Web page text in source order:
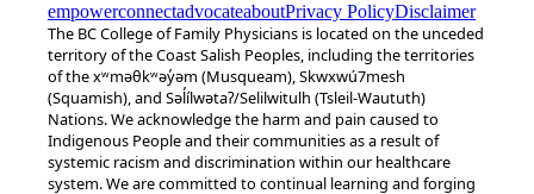
empowerconnectadvocateaboutPrivacy PolicyDisclaimer
The BC College of Family Physicians is located on the unceded
territory of the Coast Salish Peoples, including the territories
of the xʷməθkʷəy̓əm (Musqueam), Skwxwú7mesh
(Squamish), and Səl̓ílwətaʔ/Selilwitulh (Tsleil-Waututh)
Nations. We acknowledge the harm and pain caused to
Indigenous People and their communities as a result of
systemic racism and discrimination within our healthcare
system. We are committed to continual learning and forging